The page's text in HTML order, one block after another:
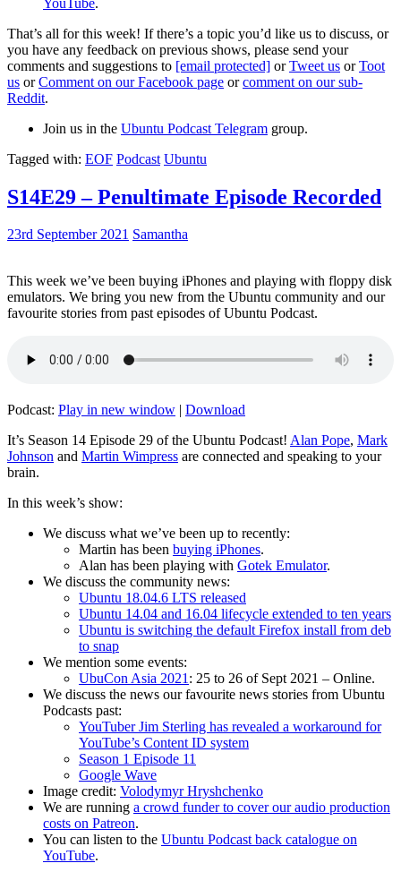
That’s all for this week! If there’s a topic you’d like us to discuss, or
you have any feedback on previous shows, please send your
comments and suggestions to [email protected] orTweet us orToot
us orComment on our Facebook page orcomment on our sub-
Reddit.
Join us in the Ubuntu Podcast Telegram group.
Tagged with: EOF Podcast Ubuntu
S14E29 – Penultimate Episode Recorded
23rd September 2021 Samantha
This week we’ve been buying iPhones and playing with floppy disk
emulators. We bring you new from the Ubuntu community and our
favourite stories from past episodes of Ubuntu Podcast.
Podcast: Play in new window | Download
It’s Season 14 Episode 29 of the Ubuntu Podcast! Alan Pope, Mark
Johnson and Martin Wimpress are connected and speaking to your
brain.
In this week’s show:
We discuss what we’ve been up to recently:
Martin has been buying iPhones.
Alan has been playing with Gotek Emulator.
We discuss the community news:
Ubuntu 18.04.6 LTS released
Ubuntu 14.04 and 16.04 lifecycle extended to ten years
Ubuntu is switching the default Firefox install from deb
to snap
We mention some events:
UbuCon Asia 2021: 25 to 26 of Sept 2021 – Online.
We discuss the news our favourite news stories from Ubuntu
Podcasts past:
YouTuber Jim Sterling has revealed a workaround for
YouTube’s Content ID system
Season 1 Episode 11
Google Wave
Image credit: Volodymyr Hryshchenko
We are running a crowd funder to cover our audio production
costs on Patreon.
You can listen to the Ubuntu Podcast back catalogue on
YouTube.